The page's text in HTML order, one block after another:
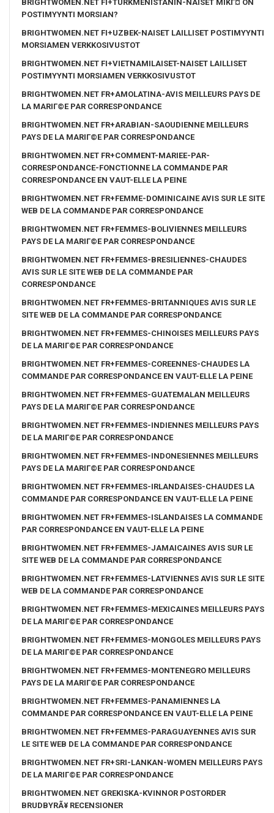
BRIGHTWOMEN.NET FI+TURKMENISTANIN-NAISET MIKГ¤ ON
POSTIMYYNTI MORSIAN?
BRIGHTWOMEN.NET FI+UZBEK-NAISET LAILLISET POSTIMYYNTI
MORSIAMEN VERKKOSIVUSTOT
BRIGHTWOMEN.NET FI+VIETNAMILAISET-NAISET LAILLISET
POSTIMYYNTI MORSIAMEN VERKKOSIVUSTOT
BRIGHTWOMEN.NET FR+AMOLATINA-AVIS MEILLEURS PAYS DE
LA MARIГ©E PAR CORRESPONDANCE
BRIGHTWOMEN.NET FR+ARABIAN-SAOUDIENNE MEILLEURS
PAYS DE LA MARIГ©E PAR CORRESPONDANCE
BRIGHTWOMEN.NET FR+COMMENT-MARIEE-PAR-
CORRESPONDANCE-FONCTIONNE LA COMMANDE PAR
CORRESPONDANCE EN VAUT-ELLE LA PEINE
BRIGHTWOMEN.NET FR+FEMME-DOMINICAINE AVIS SUR LE SITE
WEB DE LA COMMANDE PAR CORRESPONDANCE
BRIGHTWOMEN.NET FR+FEMMES-BOLIVIENNES MEILLEURS
PAYS DE LA MARIГ©E PAR CORRESPONDANCE
BRIGHTWOMEN.NET FR+FEMMES-BRESILIENNES-CHAUDES
AVIS SUR LE SITE WEB DE LA COMMANDE PAR
CORRESPONDANCE
BRIGHTWOMEN.NET FR+FEMMES-BRITANNIQUES AVIS SUR LE
SITE WEB DE LA COMMANDE PAR CORRESPONDANCE
BRIGHTWOMEN.NET FR+FEMMES-CHINOISES MEILLEURS PAYS
DE LA MARIГ©E PAR CORRESPONDANCE
BRIGHTWOMEN.NET FR+FEMMES-COREENNES-CHAUDES LA
COMMANDE PAR CORRESPONDANCE EN VAUT-ELLE LA PEINE
BRIGHTWOMEN.NET FR+FEMMES-GUATEMALAN MEILLEURS
PAYS DE LA MARIГ©E PAR CORRESPONDANCE
BRIGHTWOMEN.NET FR+FEMMES-INDIENNES MEILLEURS PAYS
DE LA MARIГ©E PAR CORRESPONDANCE
BRIGHTWOMEN.NET FR+FEMMES-INDONESIENNES MEILLEURS
PAYS DE LA MARIГ©E PAR CORRESPONDANCE
BRIGHTWOMEN.NET FR+FEMMES-IRLANDAISES-CHAUDES LA
COMMANDE PAR CORRESPONDANCE EN VAUT-ELLE LA PEINE
BRIGHTWOMEN.NET FR+FEMMES-ISLANDAISES LA COMMANDE
PAR CORRESPONDANCE EN VAUT-ELLE LA PEINE
BRIGHTWOMEN.NET FR+FEMMES-JAMAICAINES AVIS SUR LE
SITE WEB DE LA COMMANDE PAR CORRESPONDANCE
BRIGHTWOMEN.NET FR+FEMMES-LATVIENNES AVIS SUR LE SITE
WEB DE LA COMMANDE PAR CORRESPONDANCE
BRIGHTWOMEN.NET FR+FEMMES-MEXICAINES MEILLEURS PAYS
DE LA MARIГ©E PAR CORRESPONDANCE
BRIGHTWOMEN.NET FR+FEMMES-MONGOLES MEILLEURS PAYS
DE LA MARIГ©E PAR CORRESPONDANCE
BRIGHTWOMEN.NET FR+FEMMES-MONTENEGRO MEILLEURS
PAYS DE LA MARIГ©E PAR CORRESPONDANCE
BRIGHTWOMEN.NET FR+FEMMES-PANAMIENNES LA
COMMANDE PAR CORRESPONDANCE EN VAUT-ELLE LA PEINE
BRIGHTWOMEN.NET FR+FEMMES-PARAGUAYENNES AVIS SUR
LE SITE WEB DE LA COMMANDE PAR CORRESPONDANCE
BRIGHTWOMEN.NET FR+SRI-LANKAN-WOMEN MEILLEURS PAYS
DE LA MARIГ©E PAR CORRESPONDANCE
BRIGHTWOMEN.NET GREKISKA-KVINNOR POSTORDER
BRUDBYRÃ¥ RECENSIONER